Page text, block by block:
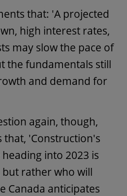
that: 'A projected
high interest rates,
may slow the pace of
the fundamentals still
and demand for
again, though,
that, 'Construction's
into 2023 is
rather who will
Canada anticipates